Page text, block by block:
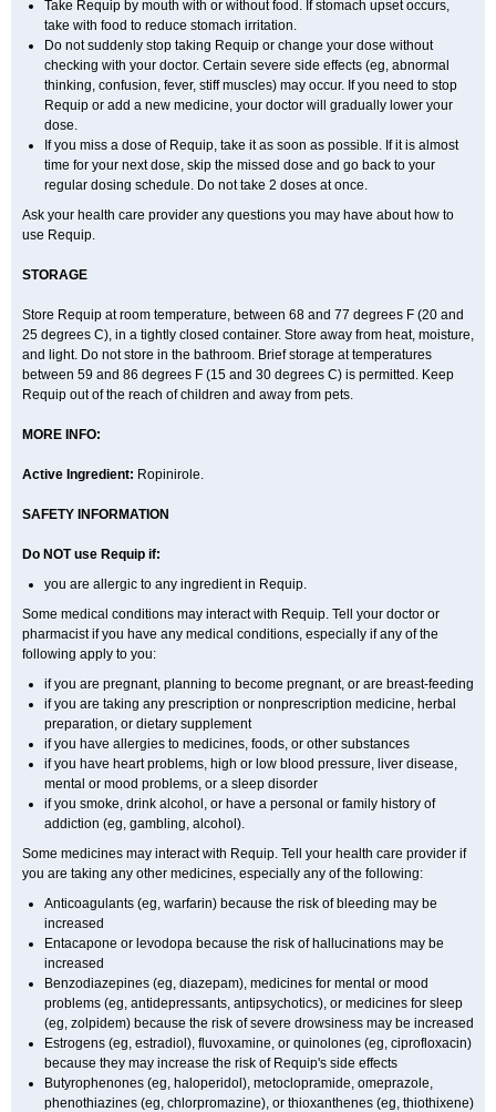
Take Requip by mouth with or without food. If stomach upset occurs,
take with food to reduce stomach irritation.
Do not suddenly stop taking Requip or change your dose without
checking with your doctor. Certain severe side effects (eg, abnormal
thinking, confusion, fever, stiff muscles) may occur. If you need to stop
Requip or add a new medicine, your doctor will gradually lower your
dose.
If you miss a dose of Requip, take it as soon as possible. If it is almost
time for your next dose, skip the missed dose and go back to your
regular dosing schedule. Do not take 2 doses at once.
Ask your health care provider any questions you may have about how to
use Requip.
STORAGE
Store Requip at room temperature, between 68 and 77 degrees F (20 and
25 degrees C), in a tightly closed container. Store away from heat, moisture,
and light. Do not store in the bathroom. Brief storage at temperatures
between 59 and 86 degrees F (15 and 30 degrees C) is permitted. Keep
Requip out of the reach of children and away from pets.
MORE INFO:
Active Ingredient: Ropinirole.
SAFETY INFORMATION
Do NOT use Requip if:
you are allergic to any ingredient in Requip.
Some medical conditions may interact with Requip. Tell your doctor or
pharmacist if you have any medical conditions, especially if any of the
following apply to you:
if you are pregnant, planning to become pregnant, or are breast-feeding
if you are taking any prescription or nonprescription medicine, herbal
preparation, or dietary supplement
if you have allergies to medicines, foods, or other substances
if you have heart problems, high or low blood pressure, liver disease,
mental or mood problems, or a sleep disorder
if you smoke, drink alcohol, or have a personal or family history of
addiction (eg, gambling, alcohol).
Some medicines may interact with Requip. Tell your health care provider if
you are taking any other medicines, especially any of the following:
Anticoagulants (eg, warfarin) because the risk of bleeding may be
increased
Entacapone or levodopa because the risk of hallucinations may be
increased
Benzodiazepines (eg, diazepam), medicines for mental or mood
problems (eg, antidepressants, antipsychotics), or medicines for sleep
(eg, zolpidem) because the risk of severe drowsiness may be increased
Estrogens (eg, estradiol), fluvoxamine, or quinolones (eg, ciprofloxacin)
because they may increase the risk of Requip's side effects
Butyrophenones (eg, haloperidol), metoclopramide, omeprazole,
phenothiazines (eg, chlorpromazine), or thioxanthenes (eg, thiothixene)